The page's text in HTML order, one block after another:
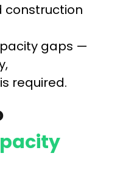
construction
gaps —
required.